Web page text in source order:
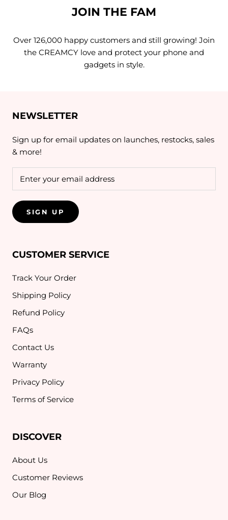
JOIN THE FAM
Over 126,000 happy customers and still growing! Join
the CREAMCY love and protect your phone and
gadgets in style.
NEWSLETTER
Sign up for email updates on launches, restocks, sales
& more!
SIGN UP
CUSTOMER SERVICE
Track Your Order
Shipping Policy
Refund Policy
FAQs
Contact Us
Warranty
Privacy Policy
Terms of Service
DISCOVER
About Us
Customer Reviews
Our Blog